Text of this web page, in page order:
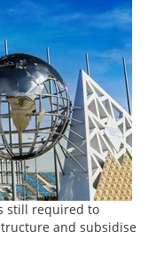
still required to
and subsidise